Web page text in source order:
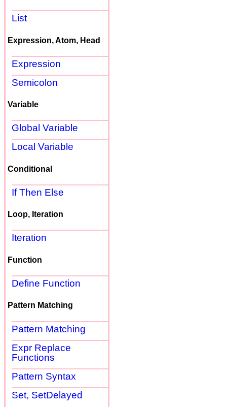
List
Expression, Atom, Head
Expression
Semicolon
Variable
Global Variable
Local Variable
Conditional
If Then Else
Loop, Iteration
Iteration
Function
Define Function
Pattern Matching
Pattern Matching
Expr Replace
Functions
Pattern Syntax
Set, SetDelayed